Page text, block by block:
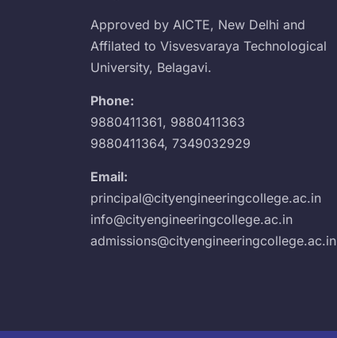
Approved by AICTE, New Delhi and
Affilated to Visvesvaraya Technological
University, Belagavi.
Phone:
9880411361, 9880411363
9880411364, 7349032929
Email:
principal@cityengineeringcollege.ac.in
info@cityengineeringcollege.ac.in
admissions@cityengineeringcollege.ac.in